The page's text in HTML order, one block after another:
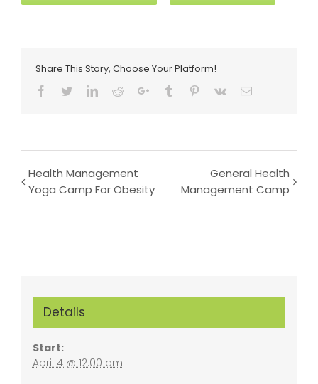
Share This Story, Choose Your Platform!
Facebook
TwitterLinkedIn
RedditGoogle+Tumblr Pinterest
Vk Email
Event
Health Management
Yoga Camp For Obesity
General Health
Management Camp
Details
Start:
April 4 @ 12:00 am